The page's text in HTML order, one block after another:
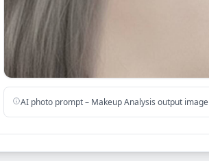
AI photo prompt – Makeup Analysis output image